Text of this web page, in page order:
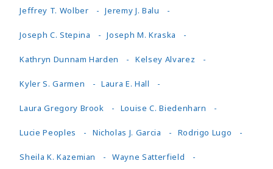
Jeffrey T. Wolber Jeremy J. Balu
Joseph C. Stepina Joseph M. Kraska
Kathryn Dunnam Harden Kelsey Alvarez
Kyler S. Garmen Laura E. Hall
Laura Gregory Brook Louise C. Biedenharn
Lucie Peoples Nicholas J. Garcia Rodrigo Lugo
Sheila K. Kazemian Wayne Satterfield